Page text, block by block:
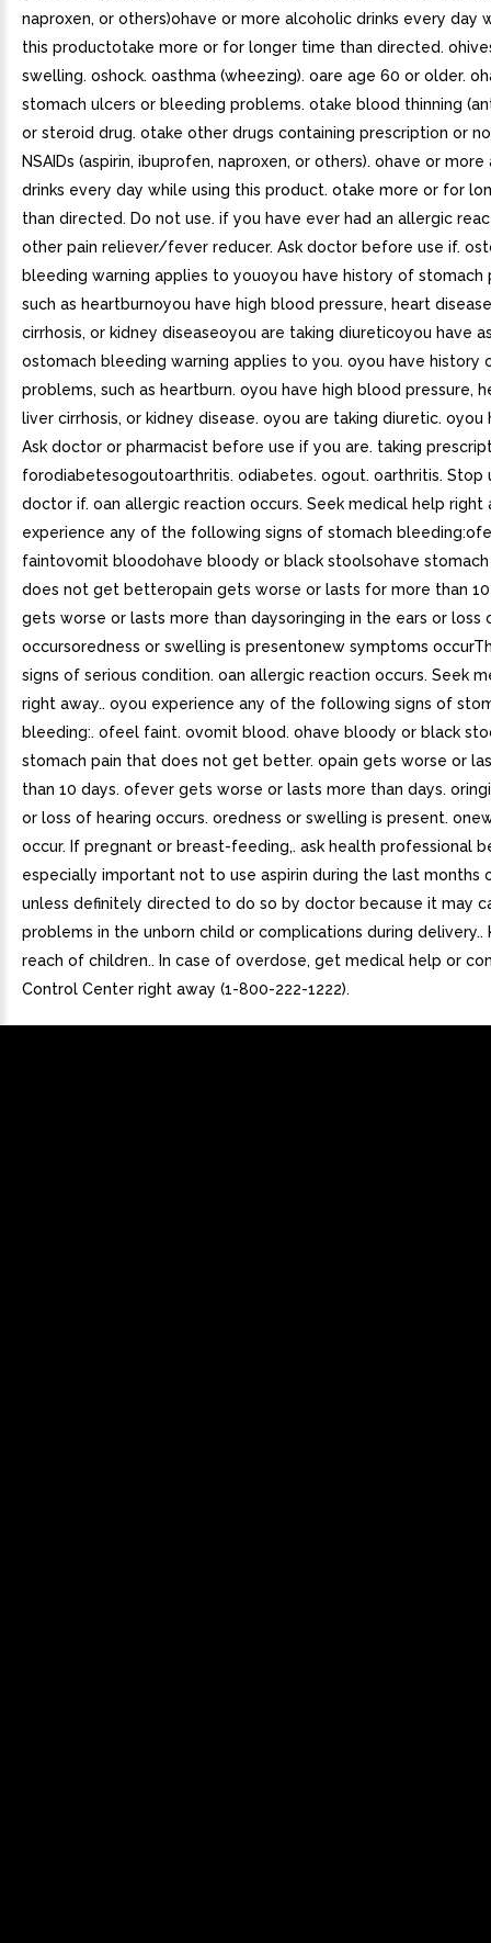
naproxen, or others)ohave or more alcoholic drinks every day
this productotake more or for longer time than directed.
swelling. oshock. oasthma (wheezing). oare age 60 or older.
stomach ulcers or bleeding problems. otake blood thinning
or steroid drug. otake other drugs containing prescription or
NSAIDs (aspirin, ibuprofen, naproxen, or others). ohave or
drinks every day while using this product. otake more or for
than directed. Do not use. if you have ever had an allergic
other pain reliever/fever reducer. Ask doctor before use if.
bleeding warning applies to youoyou have history of stomach
such as heartburnoyou have high blood pressure, heart
cirrhosis, or kidney diseaseoyou are taking diureticoyou have
ostomach bleeding warning applies to you. oyou have history
problems, such as heartburn. oyou have high blood pressure,
liver cirrhosis, or kidney disease. oyou are taking diuretic. oyou
Ask doctor or pharmacist before use if you are. taking
forodiabetesogoutoarthritis. odiabetes. ogout. oarthritis. Stop
doctor if. oan allergic reaction occurs. Seek medical help right
experience any of the following signs of stomach
faintovomit bloodohave bloody or black stoolsohave
does not get betteropain gets worse or lasts for more than
gets worse or lasts more than daysoringing in the ears or loss
occursoredness or swelling is presentonew symptoms
signs of serious condition. oan allergic reaction occurs. Seek
right away.. oyou experience any of the following signs of
bleeding:. ofeel faint. ovomit blood. ohave bloody or black
stomach pain that does not get better. opain gets worse or
than 10 days. ofever gets worse or lasts more than days.
or loss of hearing occurs. oredness or swelling is present.
occur. If pregnant or breast-feeding,. ask health professional
especially important not to use aspirin during the last months
unless definitely directed to do so by doctor because it may
problems in the unborn child or complications during delivery..
reach of children.. In case of overdose, get medical help or
Control Center right away (1-800-222-1222).